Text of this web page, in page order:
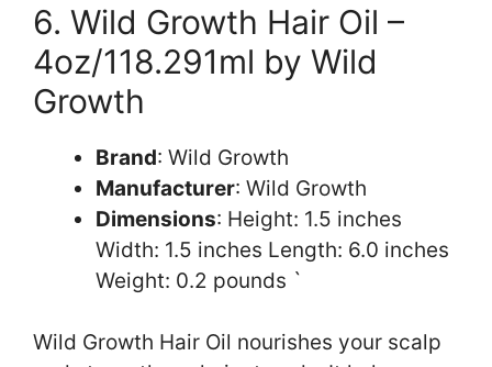
6. Wild Growth Hair Oil –
4oz/118.291ml by Wild
Growth
Brand: Wild Growth
Manufacturer: Wild Growth
Dimensions: Height: 1.5 inches
Width: 1.5 inches Length: 6.0 inches
Weight: 0.2 pounds `
Wild Growth Hair Oil nourishes your scalp